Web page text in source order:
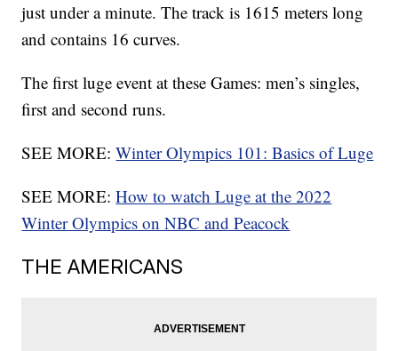
just under a minute. The track is 1615 meters long
and contains 16 curves.
The first luge event at these Games: men’s singles,
first and second runs.
SEE MORE:Winter Olympics 101: Basics of Luge
SEE MORE:How to watch Luge at the 2022
Winter Olympics on NBC and Peacock
THE AMERICANS